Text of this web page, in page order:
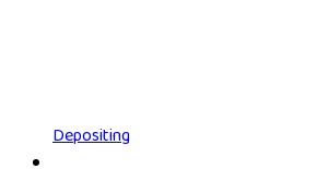
Depositing